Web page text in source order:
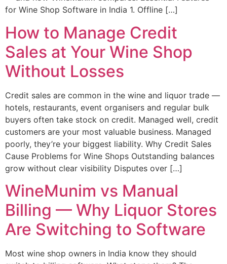
for Wine Shop Software in India 1. Offline […]
How to Manage Credit
Sales at Your Wine Shop
Without Losses
Credit sales are common in the wine and liquor trade —
hotels, restaurants, event organisers and regular bulk
buyers often take stock on credit. Managed well, credit
customers are your most valuable business. Managed
poorly, they’re your biggest liability. Why Credit Sales
Cause Problems for Wine Shops Outstanding balances
grow without clear visibility Disputes over […]
WineMunim vs Manual
Billing — Why Liquor Stores
Are Switching to Software
Most wine shop owners in India know they should